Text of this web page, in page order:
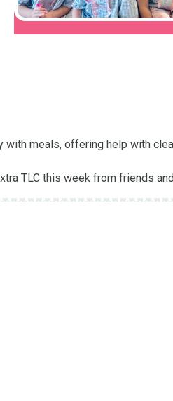
meals, offering help with
TLC this week from friends